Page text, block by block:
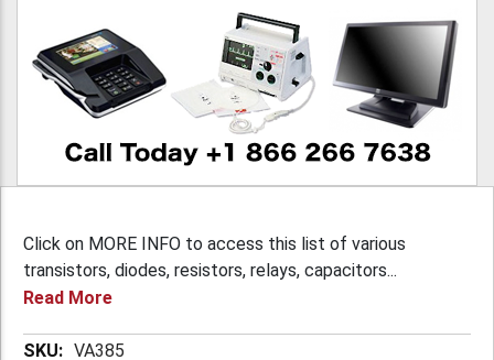
Click on MORE INFO to access this list of various
transistors, diodes, resistors, relays, capacitors...
Read More
More VA385